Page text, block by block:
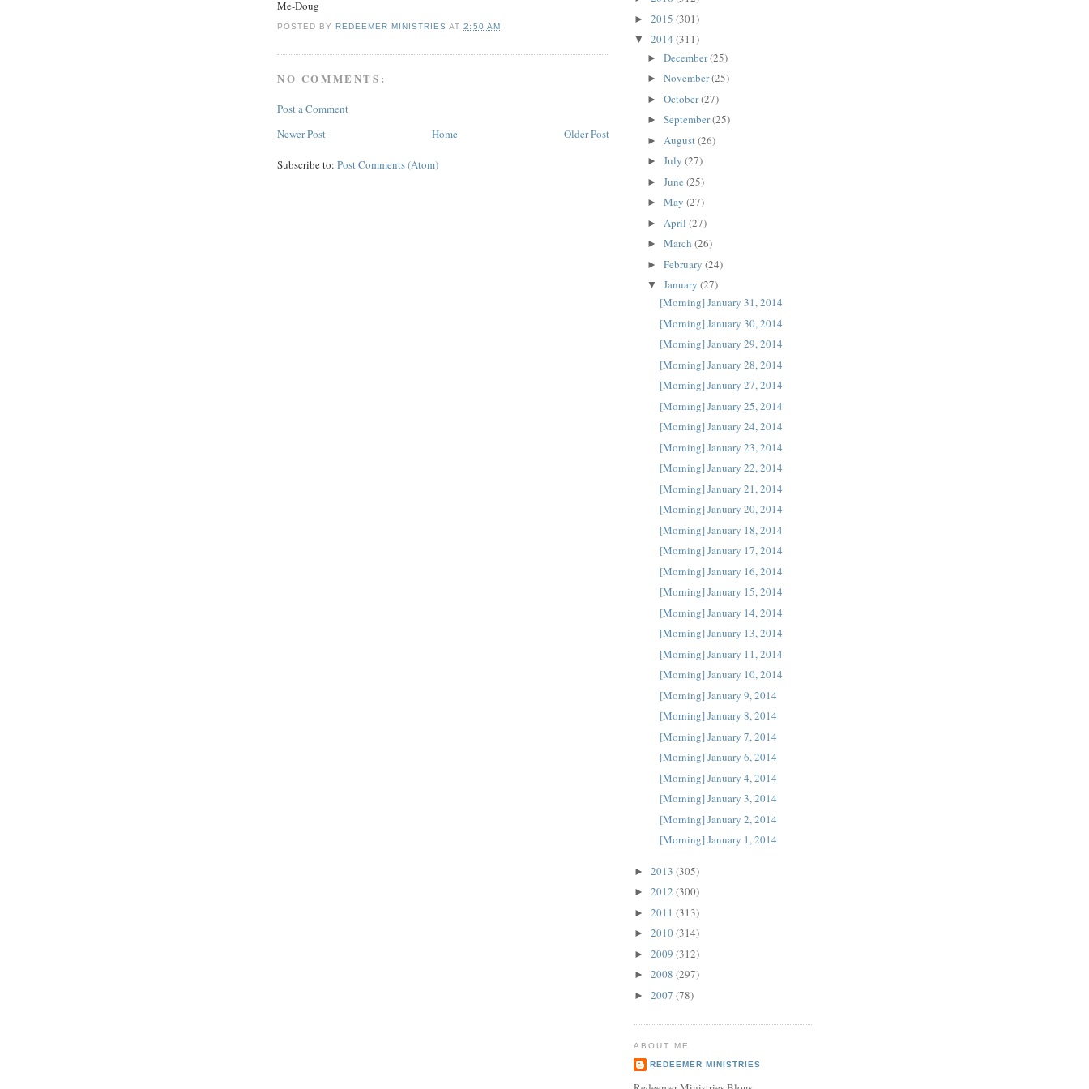
Me-Doug
POSTED BYREDEEMER MINISTRIES AT2:50 AM
NO COMMENTS:
Post a Comment
Newer Post
Older Post
Home
Subscribe to: Post Comments (Atom)
► 2015 (301)
▼ 2014 (311)
► December(25)
► November(25)
► October(27)
► September(25)
► August (26)
► July (27)
► June (25)
► May (27)
► April (27)
► March (26)
► February (24)
▼ January (27)
[Morning] January 31, 2014
[Morning] January 30, 2014
[Morning] January 29, 2014
[Morning] January 28, 2014
[Morning] January 27, 2014
[Morning] January 25, 2014
[Morning] January 24, 2014
[Morning] January 23, 2014
[Morning] January 22, 2014
[Morning] January 21, 2014
[Morning] January 20, 2014
[Morning] January 18, 2014
[Morning] January 17, 2014
[Morning] January 16, 2014
[Morning] January 15, 2014
[Morning] January 14, 2014
[Morning] January 13, 2014
[Morning] January 11, 2014
[Morning] January 10, 2014
[Morning] January 9, 2014
[Morning] January 8, 2014
[Morning] January 7, 2014
[Morning] January 6, 2014
[Morning] January 4, 2014
[Morning] January 3, 2014
[Morning] January 2, 2014
[Morning] January 1, 2014
► 2013 (305)
► 2012 (300)
► 2011 (313)
► 2010(314)
► 2009 (312)
► 2008 (297)
► 2007 (78)
ABOUT ME
REDEEMER MINISTRIES